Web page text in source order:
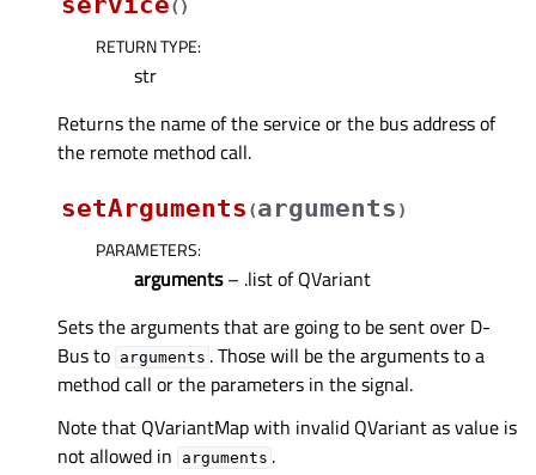
( )
RETURN TYPE:
str
Returns the name of the service or the bus address of
the remote method call.
setArguments (arguments )
PARAMETERS:
arguments– .list of QVariant
Sets the arguments that are going to be sent over D-
Bus to arguments . Those will be the arguments to a
method call or the parameters in the signal.
Note that QVariantMap with invalid QVariant as value is
not allowed in
arguments .